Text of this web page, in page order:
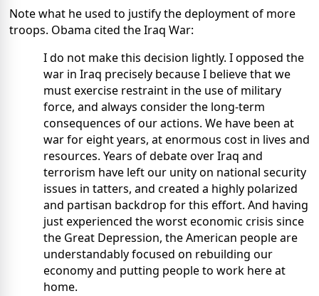
Note what he used to justify the deployment of more
troops. Obama cited the Iraq War:
I do not make this decision lightly. I opposed the
war in Iraq precisely because I believe that we
must exercise restraint in the use of military
force, and always consider the long-term
consequences of our actions. We have been at
war for eight years, at enormous cost in lives and
resources. Years of debate over Iraq and
terrorism have left our unity on national security
issues in tatters, and created a highly polarized
and partisan backdrop for this effort. And having
just experienced the worst economic crisis since
the Great Depression, the American people are
understandably focused on rebuilding our
economy and putting people to work here at
home.